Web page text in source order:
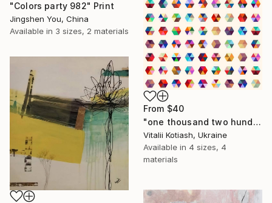
From $40
"one thousand two hundred and fifty-four - Limited Edition of 6" Print
Vitalii Kotiash, Ukraine
Available in 4 sizes, 4
materials
"Colors party 982" Print
Jingshen You, China
Available in 3 sizes, 2 materials